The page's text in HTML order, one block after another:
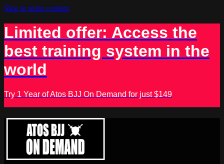
Skip to main content
Limited offer: Access the
best training system in the
world
Try 1 Year of Atos BJJ On Demand for just $149